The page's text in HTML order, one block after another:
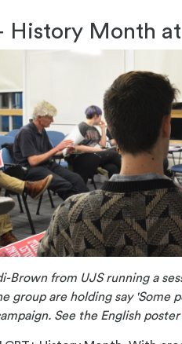
History Month
Brown from UJS running a
group are holding say 'Some
See the English poster